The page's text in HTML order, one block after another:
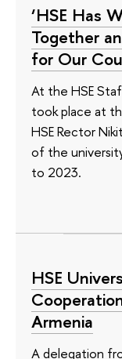
‘HSE Has
Together
for Our
At the HSE
took place at
HSE Rector
of the
to 2023.
HSE
Armenia
A delegation